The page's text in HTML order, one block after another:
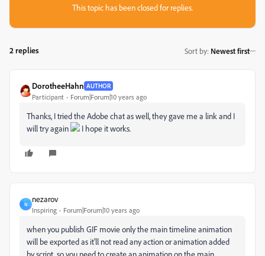
This topic has been closed for replies.
2 replies Sort by: Newest first
DorotheeHahn AUTHOR
Participant Forum|Forum|10 years ago
Thanks, I tried the Adobe chat as well, they gave me a link and I
will try again
I hope it works.
N
nezarov
Inspiring Forum|Forum|10 years ago
when you publish GIF movie only the main timeline animation
will be exported as it'll not read any action or animation added
by script, so you need to create an animation on the main